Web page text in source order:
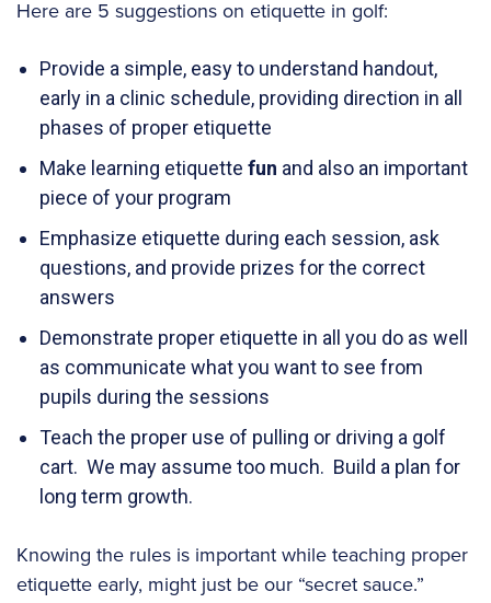
Here are 5 suggestions on etiquette in golf:
Provide a simple, easy to understand handout,
early in a clinic schedule, providing direction in all
phases of proper etiquette
Make learning etiquette fun and also an important
piece of your program
Emphasize etiquette during each session, ask
questions, and provide prizes for the correct
answers
Demonstrate proper etiquette in all you do as well
as communicate what you want to see from
pupils during the sessions
Teach the proper use of pulling or driving a golf
cart. We may assume too much. Build a plan for
long term growth.
Knowing the rules is important while teaching proper
etiquette early, might just be our “secret sauce.”